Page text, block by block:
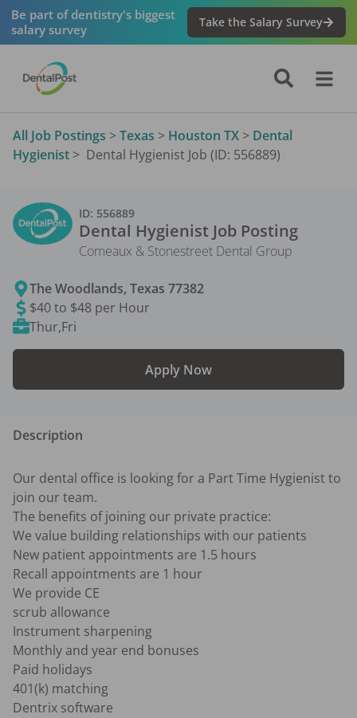
Be part of dentistry's biggest
salary survey
Take the Salary Survey
All Job Postings > Texas > Houston TX > Dental
Hygienist > Dental Hygienist Job (ID: 556889)
ID: 556889
Dental Hygienist Job Posting
Comeaux & Stonestreet Dental Group
The Woodlands,Texas 77382
$40 to $48 per Hour
Thur,Fri
Apply Now
Description
Our dental office is looking for a Part Time Hygienist to
join our team.
The benefits of joining our private practice:
We value building relationships with our patients
New patient appointments are 1.5 hours
Recall appointments are 1 hour
We provide CE
scrub allowance
Instrument sharpening
Monthly and year end bonuses
Paid holidays
401(k) matching
Dentrix software